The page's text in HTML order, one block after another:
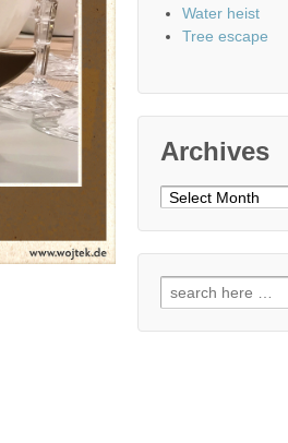
Water heist
Tree escape
Archives
Archives
Search
for: